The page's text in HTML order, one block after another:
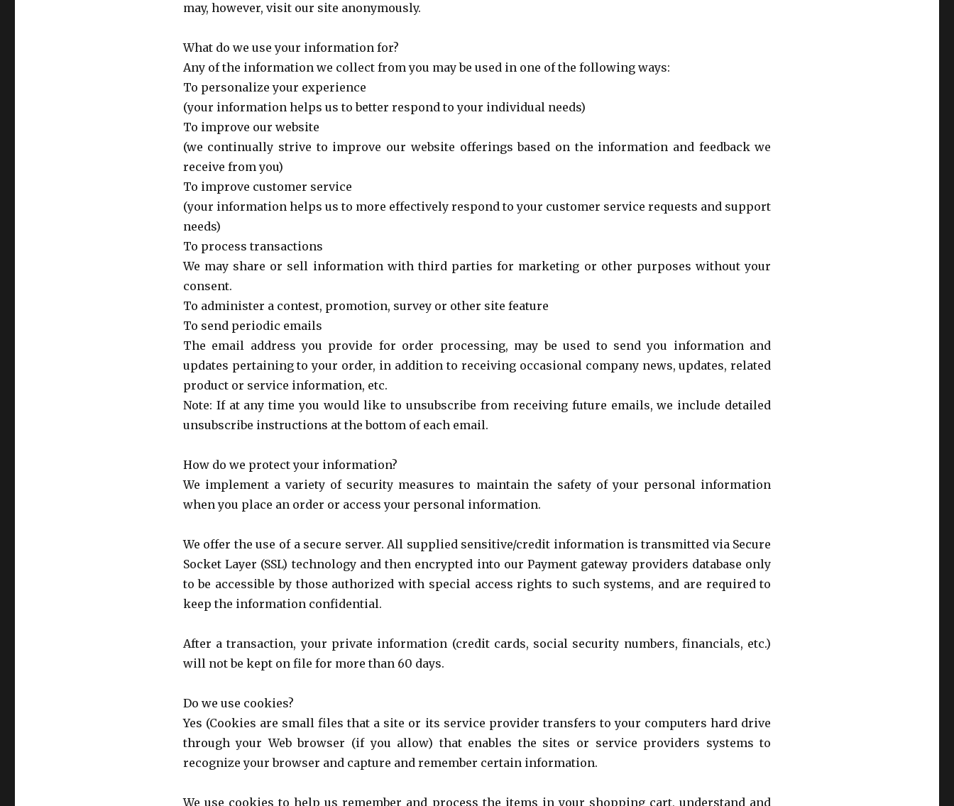
may, however, visit our site anonymously.
What do we use your information for?
Any of the information we collect from you may be used in one of the following ways:
To personalize your experience
(your information helps us to better respond to your individual needs)
To improve our website
(we continually strive to improve our website offerings based on the information and feedback we
receive from you)
To improve customer service
(your information helps us to more effectively respond to your customer service requests and support
needs)
To process transactions
We may share or sell information with third parties for marketing or other purposes without your
consent.
To administer a contest, promotion, survey or other site feature
To send periodic emails
The email address you provide for order processing, may be used to send you information and
updates pertaining to your order, in addition to receiving occasional company news, updates, related
product or service information, etc.
Note: If at any time you would like to unsubscribe from receiving future emails, we include detailed
unsubscribe instructions at the bottom of each email.
How do we protect your information?
We implement a variety of security measures to maintain the safety of your personal information
when you place an order or access your personal information.
We offer the use of a secure server. All supplied sensitive/credit information is transmitted via Secure
Socket Layer (SSL) technology and then encrypted into our Payment gateway providers database only
to be accessible by those authorized with special access rights to such systems, and are required to
keep the information confidential.
After a transaction, your private information (credit cards, social security numbers, financials, etc.)
will not be kept on file for more than 60 days.
Do we use cookies?
Yes (Cookies are small files that a site or its service provider transfers to your computers hard drive
through your Web browser (if you allow) that enables the sites or service providers systems to
recognize your browser and capture and remember certain information.
We use cookies to help us remember and process the items in your shopping cart, understand and